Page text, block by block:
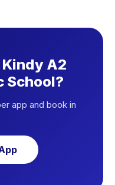
A2
School?
app and book in